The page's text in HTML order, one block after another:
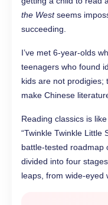
the Westseems
succeeding.
I’ve met 6-year-olds
teenagers who found
kids are not prodigies;
make Chinese
Reading classics is
“Twinkle Twinkle Little
battle-tested roadmap
divided into four
leaps, from wide-eyed